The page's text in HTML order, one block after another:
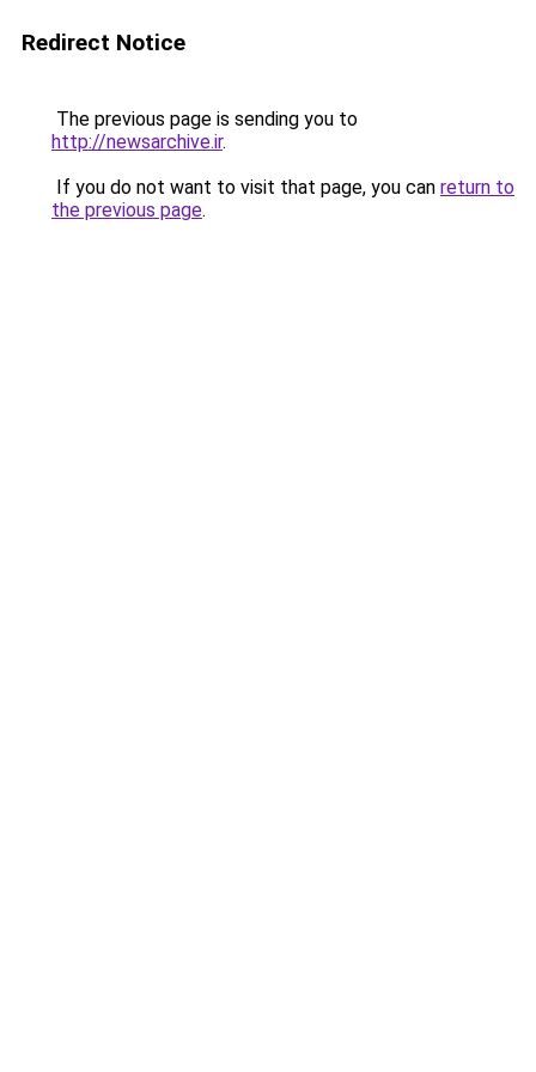
Redirect Notice
The previous page is sending you to
http://newsarchive.ir.
If you do not want to visit that page, you can return to
the previous page.